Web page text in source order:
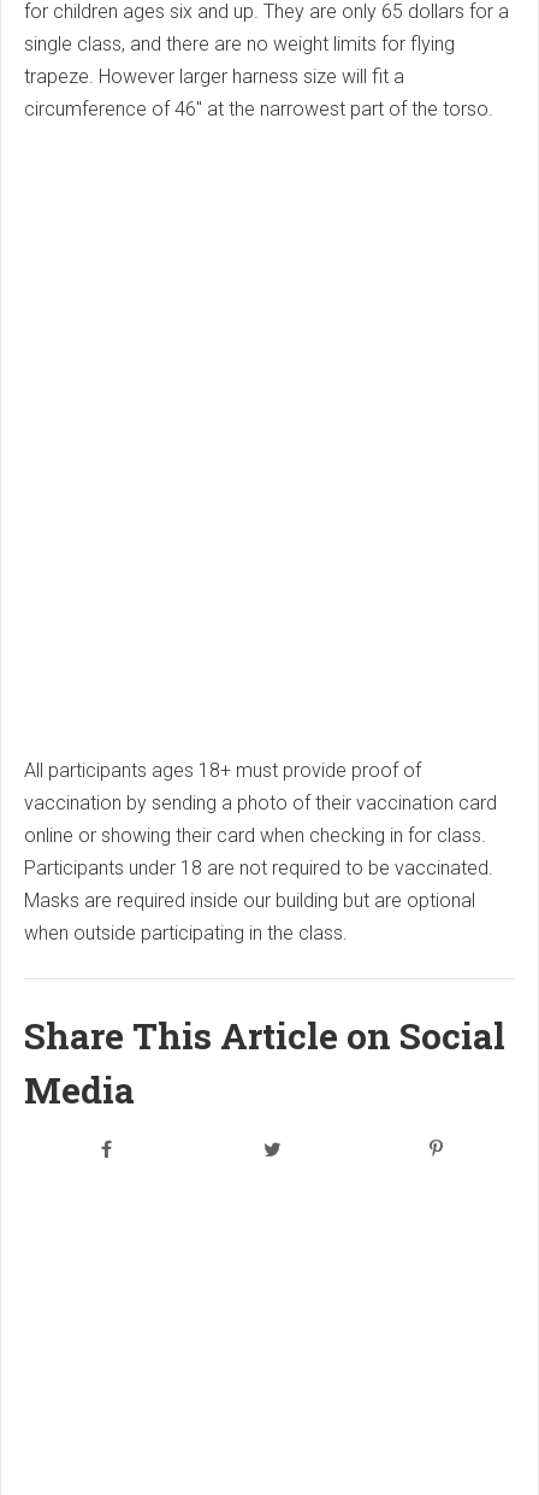
for children ages six and up. They are only 65 dollars for a
single class, and there are no weight limits for flying
trapeze. However larger harness size will fit a
circumference of 46" at the narrowest part of the torso.
All participants ages 18+ must provide proof of
vaccination by sending a photo of their vaccination card
online or showing their card when checking in for class.
Participants under 18 are not required to be vaccinated.
Masks are required inside our building but are optional
when outside participating in the class.
Share This Article on Social
Media